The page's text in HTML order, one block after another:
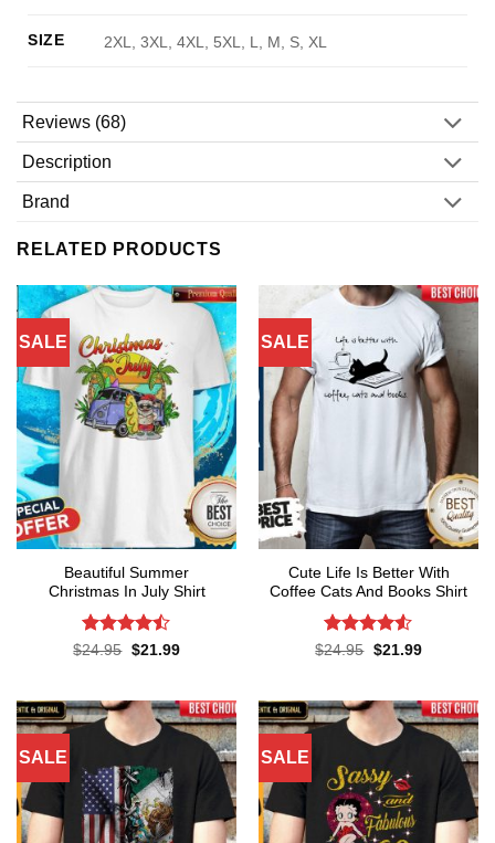
SIZE 2XL, 3XL, 4XL, 5XL, L, M, S, XL
Reviews (68)
Description
Brand
RELATED PRODUCTS
SALE
Beautiful Summer
Christmas In July Shirt
Rated
$24.95 Original
$21.99Current
SALE
Cute Life Is Better With
Coffee Cats And Books Shirt
Rated4.52
$24.95 Original
$21.99Current
SALE SALE